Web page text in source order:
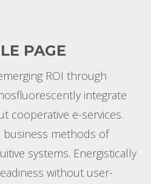
PAGE
ROI through
integrate
cooperative e-services.
business methods of
systems. Energistically
without user-